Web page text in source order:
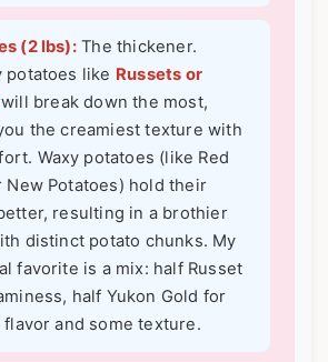
(2 lbs):The thickener.
potatoes like Russets or
break down the most,
the creamiest texture with
Waxy potatoes (like Red
New Potatoes) hold their
resulting in a brothier
distinct potato chunks. My
favorite is a mix: half Russet
half Yukon Gold for
and some texture.